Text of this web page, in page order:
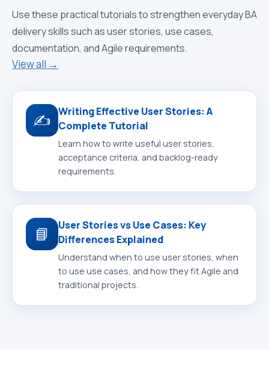
Use these practical tutorials to strengthen everyday BA
delivery skills such as user stories, use cases,
documentation, and Agile requirements.
View all →
✍️
Writing Effective User Stories: A
Complete Tutorial
Learn how to write useful user stories,
acceptance criteria, and backlog-ready
requirements.
📘
User Stories vs Use Cases: Key
Differences Explained
Understand when to use user stories, when
to use use cases, and how they fit Agile and
traditional projects.